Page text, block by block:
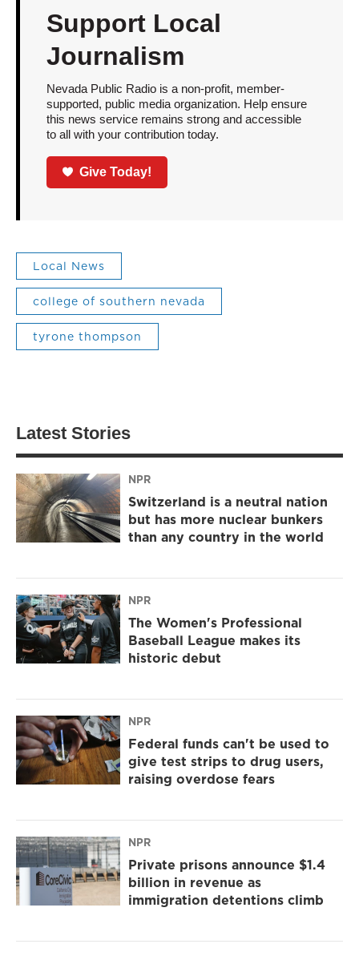
Support Local
Journalism
Nevada Public Radio is a non-profit, member-
supported, public media organization. Help ensure
this news service remains strong and accessible
to all with your contribution today.
Give Today!
Local News
college of southern nevada
tyrone thompson
Latest Stories
NPR
Switzerland is a neutral nation
but has more nuclear bunkers
than any country in the world
NPR
The Women's Professional
Baseball League makes its
historic debut
NPR
Federal funds can't be used to
give test strips to drug users,
raising overdose fears
NPR
Private prisons announce $1.4
billion in revenue as
immigration detentions climb